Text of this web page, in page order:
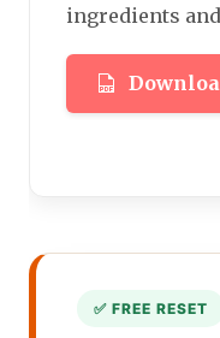
ingredients